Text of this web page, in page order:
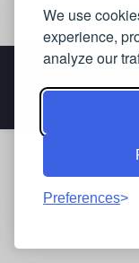
We use
experience,
analyze our
Preferences